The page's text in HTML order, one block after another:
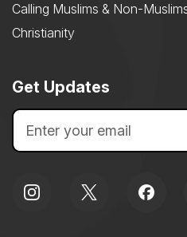
Calling Muslims & Non-
Christianity
Get Updates